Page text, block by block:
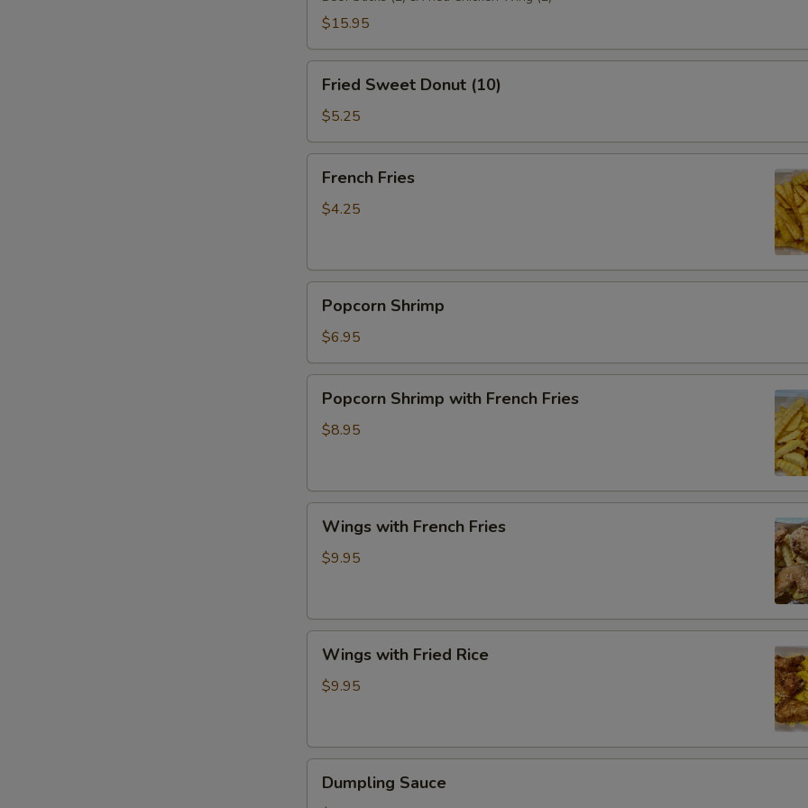
$15.95
Sweet
Donut
(10)
Fried Sweet Donut (10)
$5.25
Fries
French Fries
$4.25
Shrimp
Popcorn Shrimp
$6.95
Shrimp
with
Popcorn Shrimp with French Fries
$8.95
with
French
Wings with French Fries
$9.95
with
Fried
Wings with Fried Rice
$9.95
Sauce
Dumpling Sauce